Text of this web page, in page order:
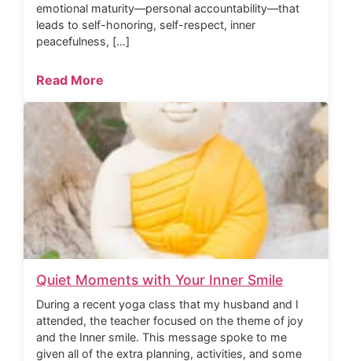
emotional maturity—personal accountability—that
leads to self-honoring, self-respect, inner
peacefulness, […]
Read More
Quiet Moments with Your Inner Smile
During a recent yoga class that my husband and I
attended, the teacher focused on the theme of joy
and the Inner smile. This message spoke to me
given all of the extra planning, activities, and some